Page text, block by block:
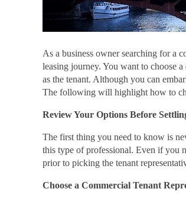
As a business owner searching for a
leasing journey. You want to choose
as the tenant. Although you can
The following will highlight how to
Review Your Options Before
The first thing you need to know is
this type of professional. Even if you
prior to picking the tenant
Choose a Commercial Tenant